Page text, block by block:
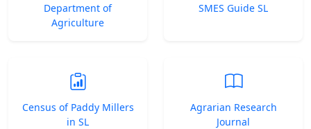
Department of
Agriculture
SMES Guide SL
Census of Paddy Millers
in SL
Agrarian Research
Journal